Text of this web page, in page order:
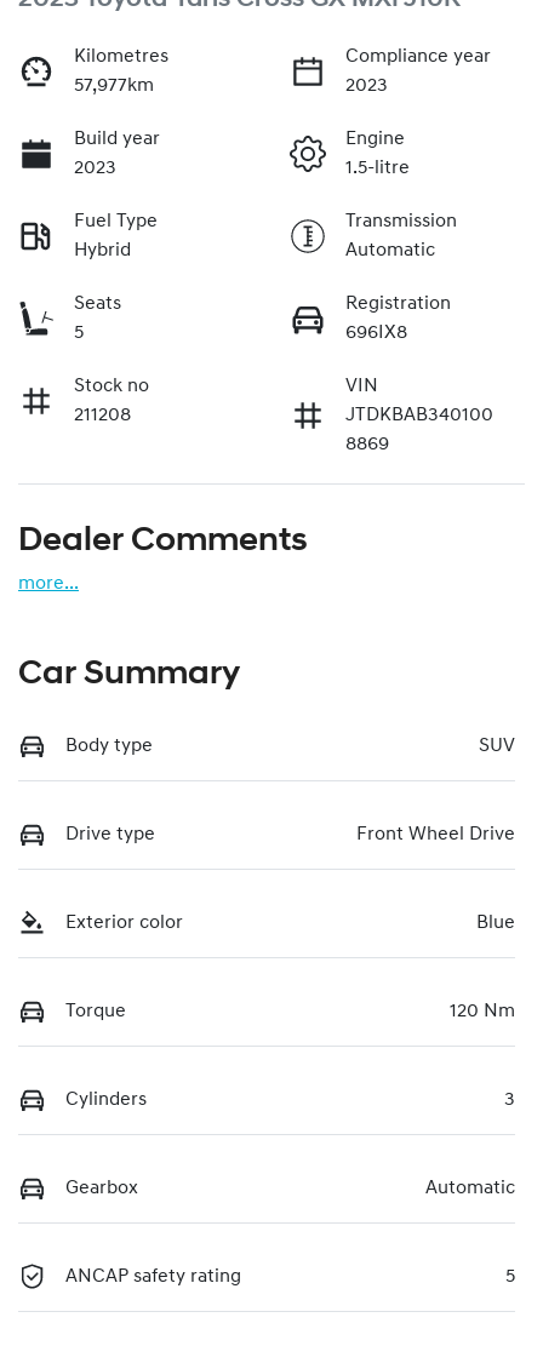
Kilometres
57,977km
Compliance year
2023
Build year
2023
Engine
1.5-litre
Fuel Type
Hybrid
Transmission
Automatic
Seats
5
Registration
696IX8
Stock no
211208
VIN
JTDKBAB340100
8869
Dealer Comments
more...
Car Summary
Body type SUV
Drive type Front Wheel Drive
Exterior color Blue
Torque 120 Nm
Cylinders 3
Gearbox Automatic
ANCAP safety rating 5